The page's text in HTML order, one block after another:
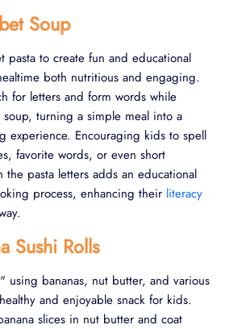
Soup
pasta to create fun and educational
both nutritious and engaging.
for letters and form words while
turning a simple meal into a
experience. Encouraging kids to spell
favorite words, or even short
the pasta letters adds an educational
process, enhancing their literacy
Sushi Rolls
using bananas, nut butter, and various
and enjoyable snack for kids.
slices in nut butter and coat